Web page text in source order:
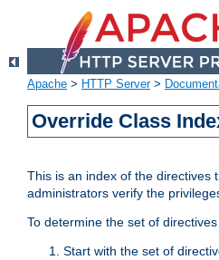
Apache > HTTP Server>
Override Class
This is an index of the directives
administrators verify the
To determine the set of
Start with the set of